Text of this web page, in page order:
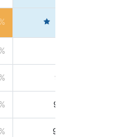
93.8021
98.4390
99.0034